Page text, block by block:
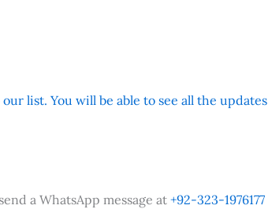
list. You will be able to see all the
a WhatsApp message at +92-323-1976177